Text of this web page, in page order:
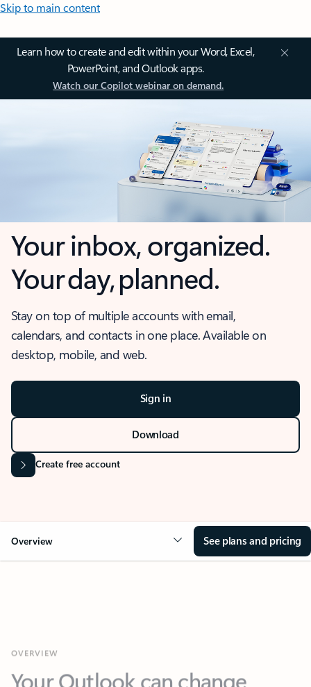
Skip to main content
Learn how to create and edit within your Word, Excel,
PowerPoint, and Outlook apps.
Watch our Copilot webinar on demand.
Your inbox, organized.
Your day, planned.
Stay on top of multiple accounts with email,
calendars, and contacts in one place. Available on
desktop, mobile, and web.
Sign in
Download
Create free account
Overview See plans and pricing
Your Outlook can change
everything